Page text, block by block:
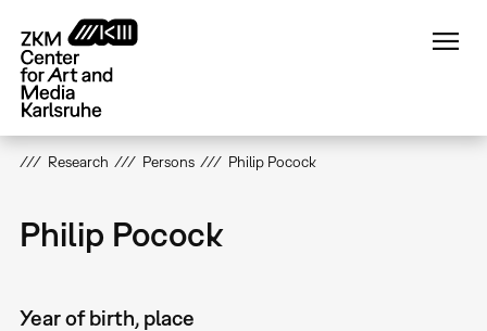
main
content
Research Persons Philip Pocock
Philip Pocock
Year of birth, place